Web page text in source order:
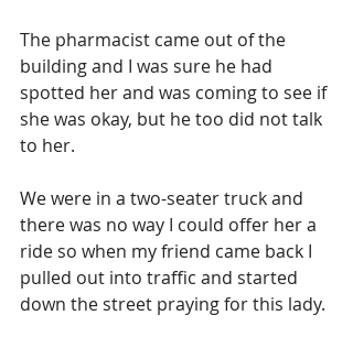
The pharmacist came out of the
building and I was sure he had
spotted her and was coming to see if
she was okay, but he too did not talk
to her.
We were in a two-seater truck and
there was no way I could offer her a
ride so when my friend came back I
pulled out into traffic and started
down the street praying for this lady.